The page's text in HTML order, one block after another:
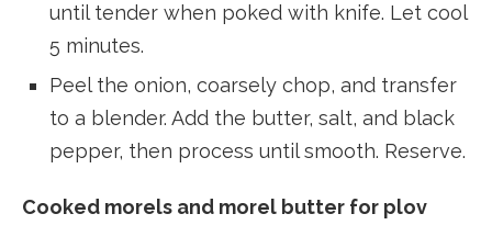
until tender when poked with knife. Let cool
5 minutes.
Peel the onion, coarsely chop, and transfer
to a blender. Add the butter, salt, and black
pepper, then process until smooth. Reserve.
Cooked morels and morel butter for plov